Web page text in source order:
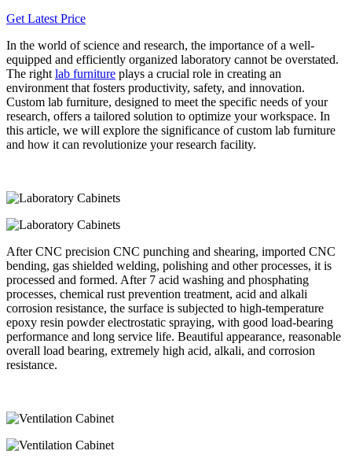
Get Latest Price
In the world of science and research, the importance of a well-
equipped and efficiently organized laboratory cannot be overstated.
The right lab furniture plays a crucial role in creating an
environment that fosters productivity, safety, and innovation.
Custom lab furniture, designed to meet the specific needs of your
research, offers a tailored solution to optimize your workspace. In
this article, we will explore the significance of custom lab furniture
and how it can revolutionize your research facility.
After CNC precision CNC punching and shearing, imported CNC
bending, gas shielded welding, polishing and other processes, it is
processed and formed. After 7 acid washing and phosphating
processes, chemical rust prevention treatment, acid and alkali
corrosion resistance, the surface is subjected to high-temperature
epoxy resin powder electrostatic spraying, with good load-bearing
performance and long service life. Beautiful appearance, reasonable
overall load bearing, extremely high acid, alkali, and corrosion
resistance.